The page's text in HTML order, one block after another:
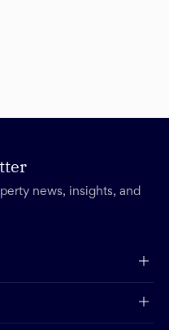
news, insights, and